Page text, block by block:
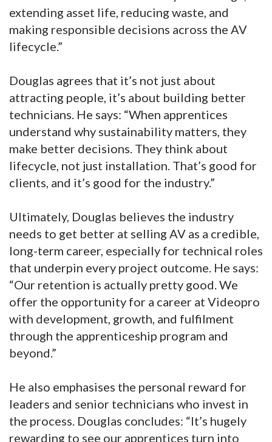
extending asset life, reducing waste, and
making responsible decisions across the AV
lifecycle.”
Douglas agrees that it’s not just about
attracting people, it’s about building better
technicians. He says: “When apprentices
understand why sustainability matters, they
make better decisions. They think about
lifecycle, not just installation. That’s good for
clients, and it’s good for the industry.”
Ultimately, Douglas believes the industry
needs to get better at selling AV as a credible,
long-term career, especially for technical roles
that underpin every project outcome. He says:
“Our retention is actually pretty good. We
offer the opportunity for a career at Videopro
with development, growth, and fulfilment
through the apprenticeship program and
beyond.”
He also emphasises the personal reward for
leaders and senior technicians who invest in
the process. Douglas concludes: “It’s hugely
rewarding to see our apprentices turn into